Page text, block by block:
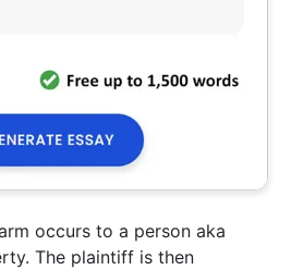
occurs to a person aka
The plaintiff is then